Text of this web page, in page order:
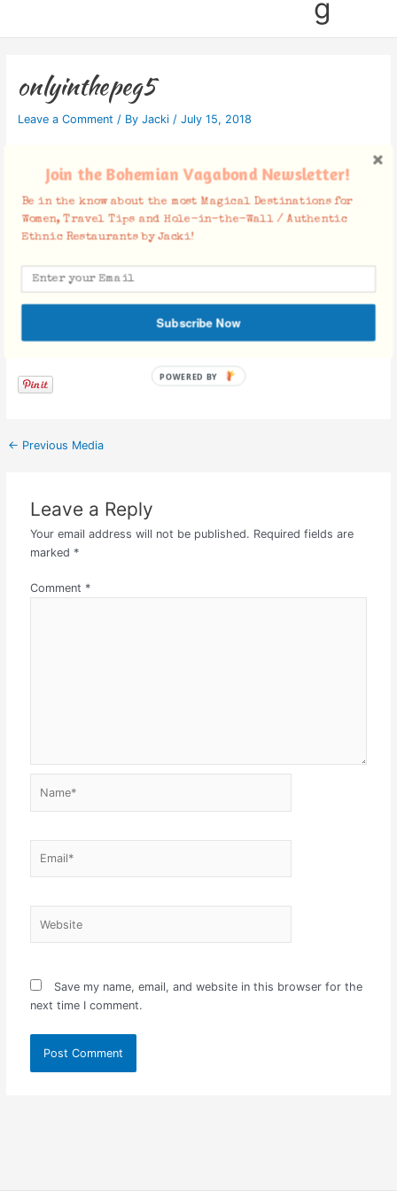
g
onlyinthepeg5
Leave a Comment / By Jacki / July 15, 2018
Facebook Comments
← Previous Media
Leave a Reply
Your email address will not be published. Required fields are
marked *
Comment *
Save my name, email, and website in this browser for the
next time I comment.
Join the Bohemian Vagabond Newsletter!
Be in the know about the most Magical Destinations for
Women, Travel Tips and Hole-in-the-Wall / Authentic
Ethnic Restaurants by Jacki!
Subscribe Now
POWERED BY